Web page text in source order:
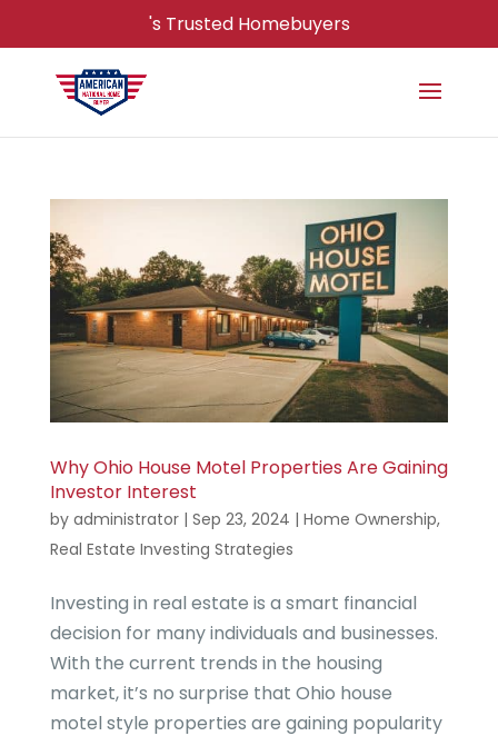
's Trusted Homebuyers
Why Ohio House Motel Properties Are Gaining
Investor Interest
by administrator| Sep 23, 2024 | Home Ownership,
Real Estate Investing Strategies
Investing in real estate is a smart financial
decision for many individuals and businesses.
With the current trends in the housing
market, it’s no surprise that Ohio house
motel style properties are gaining popularity